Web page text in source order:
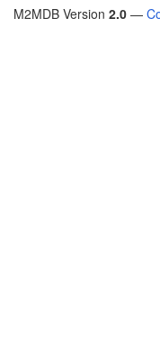
M2MDB Version 2.0 —